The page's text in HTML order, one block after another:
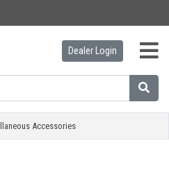
Dealer Login
Accessories